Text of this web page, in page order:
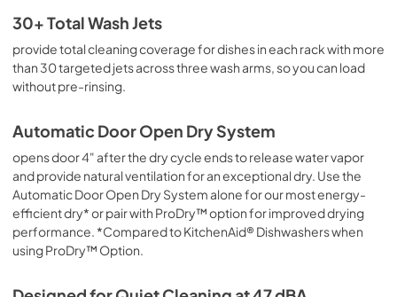
Owner's Manual
View
Download
PDF,24.96 MB
View |Download
PDF,144.08 KB
Safety and Installation Instructions
View| Download
PDF, 3.36 MB
Cycle Guide
30+ Total Wash Jets
provide total cleaning coverage for dishes in each rack with more
than 30 targeted jets across three wash arms, so you can load
without pre-rinsing.
Automatic Door Open Dry System
opens door 4" after the dry cycle ends to release water vapor
and provide natural ventilation for an exceptional dry. Use the
Automatic Door Open Dry System alone for our most energy-
efficient dry* or pair with ProDry™ option for improved drying
performance. *Compared to KitchenAid® Dishwashers when
using ProDry™ Option.